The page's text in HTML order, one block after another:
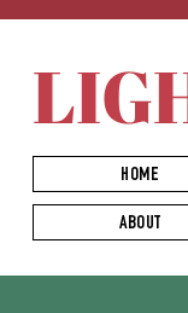
HOME
ABOUT